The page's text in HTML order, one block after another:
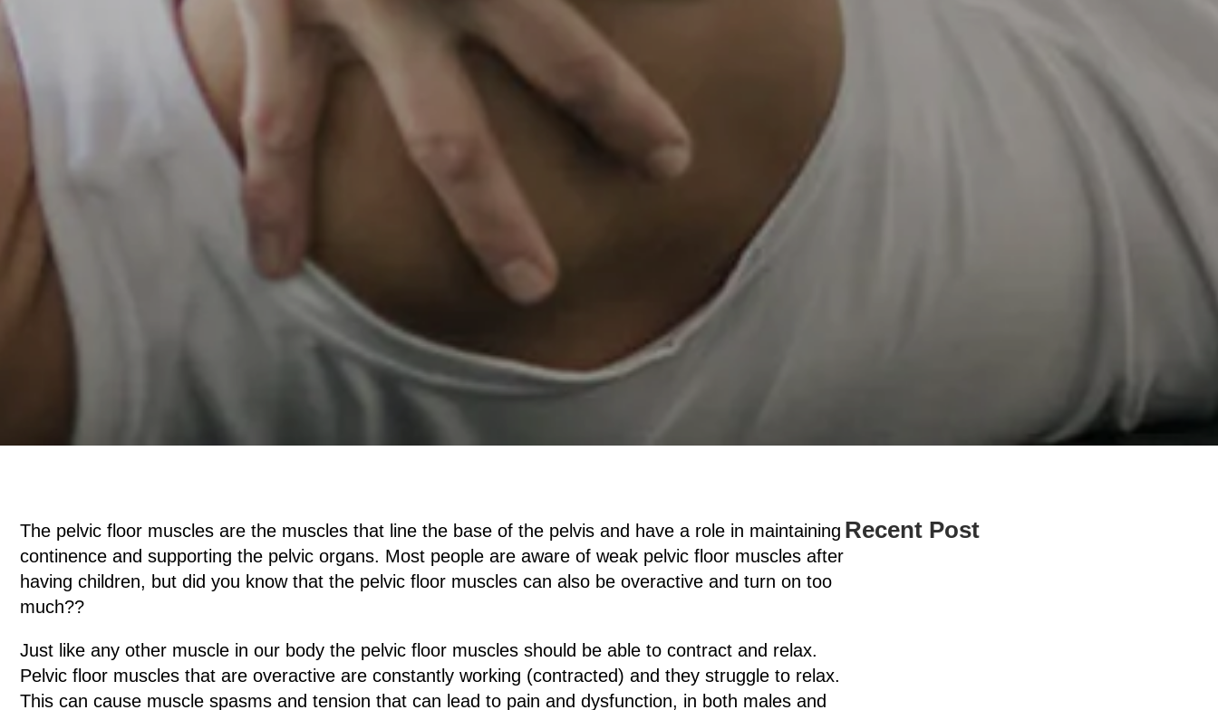
The pelvic floor muscles are the muscles that line the base of the pelvis and have a role in maintaining
continence and supporting the pelvic organs. Most people are aware of weak pelvic floor muscles after
having children, but did you know that the pelvic floor muscles can also be overactive and turn on too
much??
Just like any other muscle in our body the pelvic floor muscles should be able to contract and relax.
Pelvic floor muscles that are overactive are constantly working (contracted) and they struggle to relax.
This can cause muscle spasms and tension that can lead to pain and dysfunction, in both males and
Recent Post